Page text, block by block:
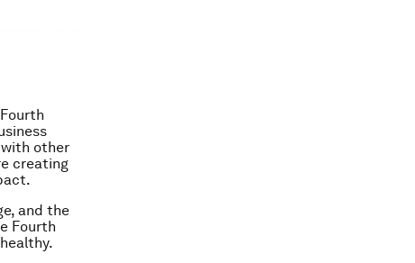
other
creating
and the
Fourth